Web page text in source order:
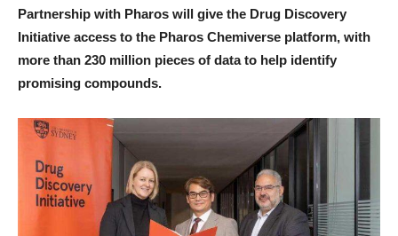
Partnership with Pharos will give the Drug Discovery
Initiative access to the Pharos Chemiverse platform, with
more than 230 million pieces of data to help identify
promising compounds.